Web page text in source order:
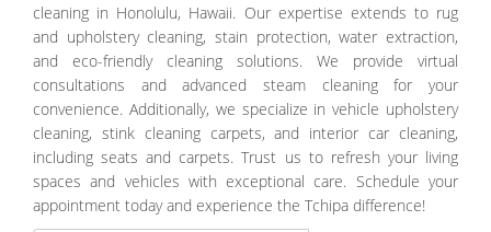
cleaning in Honolulu, Hawaii. Our expertise extends to rug
and upholstery cleaning, stain protection, water extraction,
and eco-friendly cleaning solutions. We provide virtual
consultations and advanced steam cleaning for your
convenience. Additionally, we specialize in vehicle upholstery
cleaning, stink cleaning carpets, and interior car cleaning,
including seats and carpets. Trust us to refresh your living
spaces and vehicles with exceptional care. Schedule your
appointment today and experience the Tchipa difference!